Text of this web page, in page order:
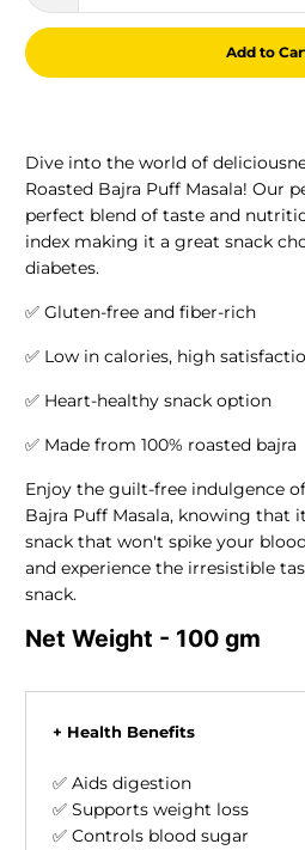
Add to
Dive into the world of
Roasted Bajra Puff Masala! Our
perfect blend of taste and
index making it a great snack
diabetes.
✅ Gluten-free and fiber-rich
✅ Low in calories, high
✅ Heart-healthy snack option
✅ Made from 100% roasted bajra
Enjoy the guilt-free indulgence
Bajra Puff Masala, knowing that
snack that won't spike your
and experience the irresistible
snack.
Net Weight - 100 gm
+ Health Benefits
✅ Aids digestion
✅ Supports weight loss
✅ Controls blood sugar